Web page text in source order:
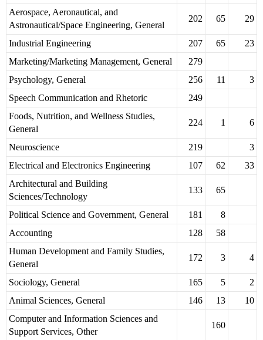
Aerospace, Aeronautical, and
Astronautical/Space Engineering, General
202 65 29
Industrial Engineering 207 65
23
Marketing/Marketing Management, General
279
Psychology, General
256 11
3
Speech Communication and Rhetoric
249
Foods, Nutrition, and Wellness Studies,
General
224 1 6
Neuroscience 219
3
Electrical and Electronics Engineering
107 62
33
Architectural and Building
Sciences/Technology
133 65
Political Science and Government, General 181
8
Accounting
128
58
Human Development and Family Studies,
General
172 3 4
Sociology, General 165 5
2
Animal Sciences, General
146 13
10
Computer and Information Sciences and
Support Services, Other
160